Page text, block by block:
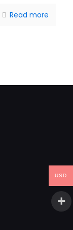
Read more
USD